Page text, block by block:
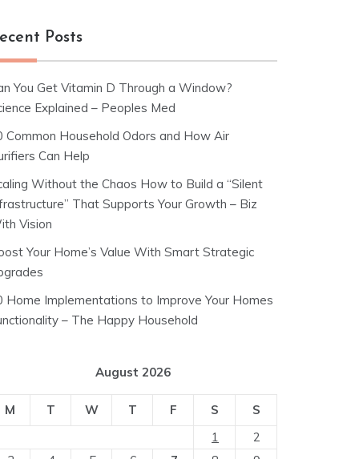
Posts
You Get Vitamin D Through a Window?
Explained – Peoples Med
Common Household Odors and How Air
Can Help
Without the Chaos How to Build a “Silent
That Supports Your Growth – Biz
Vision
Your Home’s Value With Smart Strategic
Home Implementations to Improve Your Homes
– The Happy Household
August 2026
M T W T F S
S
1
2